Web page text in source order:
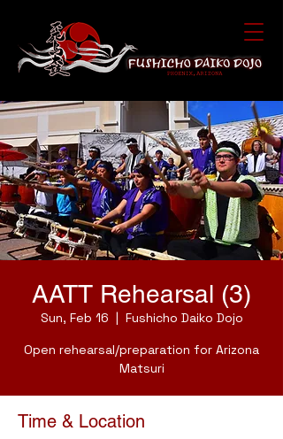
AATT Rehearsal (3)
Sun, Feb 16
  |
Fushicho Daiko Dojo
Open rehearsal/preparation for Arizona
Matsuri
Time & Location